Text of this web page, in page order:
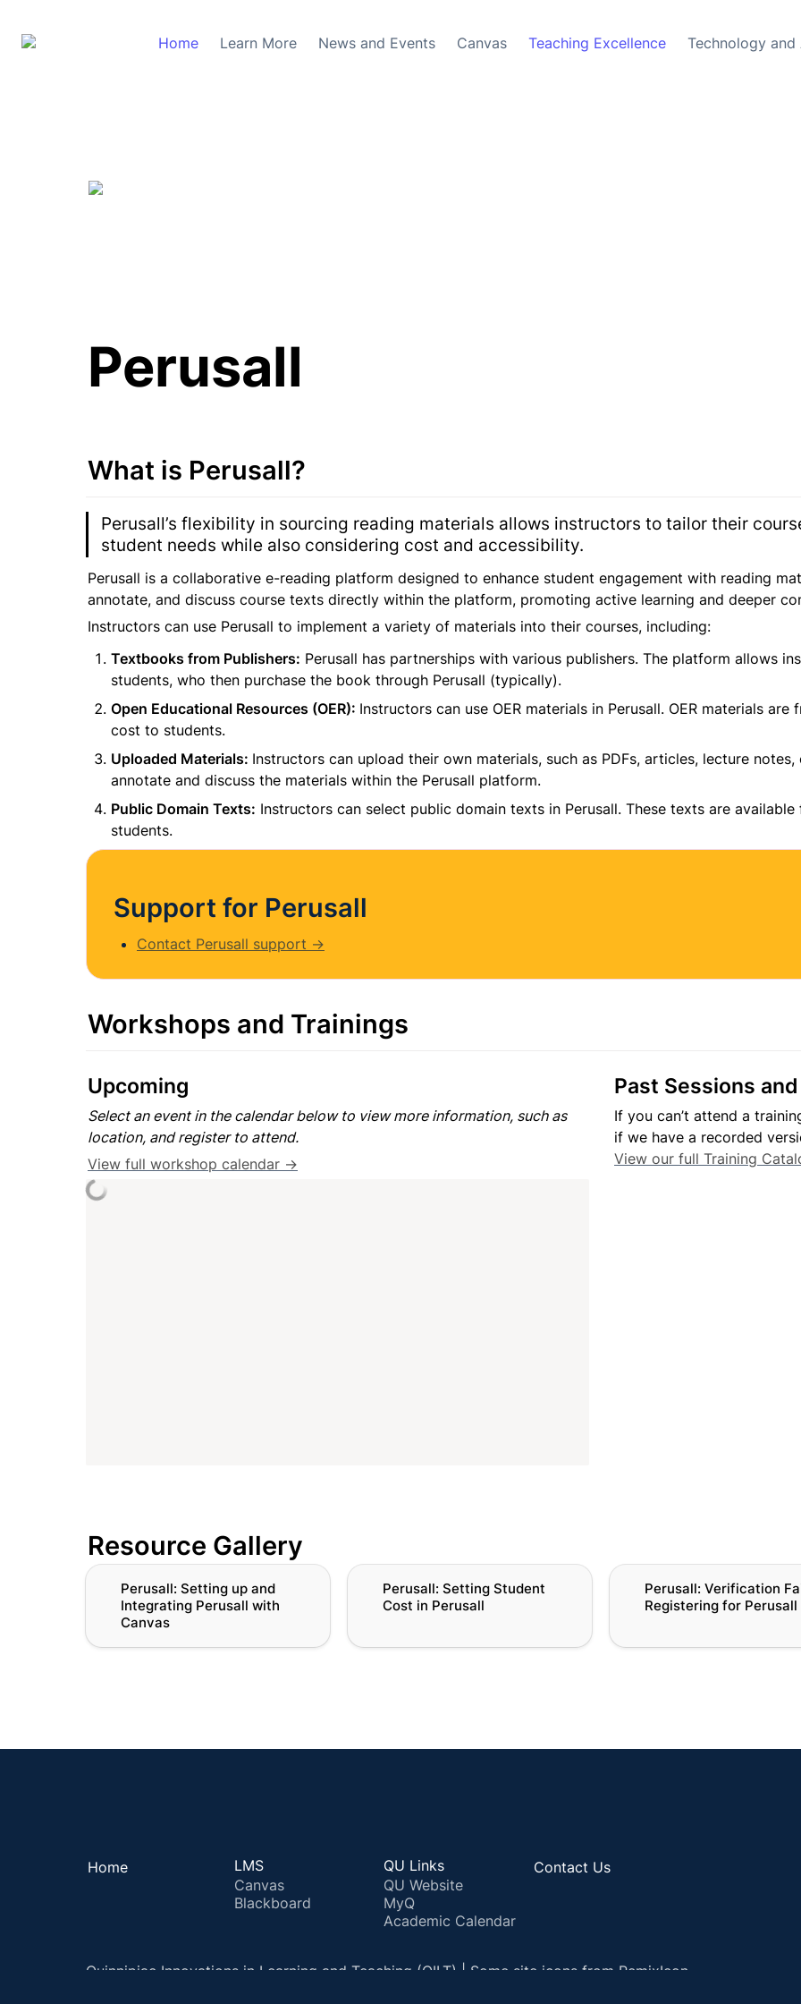
Home Learn More News and Events Canvas Teaching Excellence Technology and
Perusall
What is Perusall?
Perusall’s flexibility in sourcing reading materials allows instructors to tailor their
student needs while also considering cost and accessibility.
Perusall is a collaborative e-reading platform designed to enhance student engagement with reading
annotate, and discuss course texts directly within the platform, promoting active learning and deeper
Instructors can use Perusall to implement a variety of materials into their courses, including:
Textbooks from Publishers: Perusall has partnerships with various publishers. The platform allows
students, who then purchase the book through Perusall (typically).
Open Educational Resources (OER): Instructors can use OER materials in Perusall. OER materials
cost to students.
Uploaded Materials: Instructors can upload their own materials, such as PDFs, articles, lecture
annotate and discuss the materials within the Perusall platform.
Public Domain Texts: Instructors can select public domain texts in Perusall. These texts are
students.
Support for Perusall
Contact Perusall support →
Workshops and Trainings
Upcoming
Select an event in the calendar below to view more information, such as
location, and register to attend.
View full workshop calendar →
Past Sessions
If you can’t attend a
View our full Training
Resource Gallery
Perusall: Setting up and Integrating
Perusall with Canvas
Perusall: Setting up and
Integrating Perusall with
Canvas
Perusall: Setting Student Cost in
PerusallPerusall: Setting Student
Cost in Perusall
Perusall: Verification Failure
Registering for Perusall
Perusall: Verification
Registering for Perusall
Home
LMS
Canvas
Blackboard
QU Links
QU Website
MyQ
Academic Calendar
Contact Us
Quinnipiac Innovations in Learning and Teaching (QILT) | Some site icons from RemixIcon